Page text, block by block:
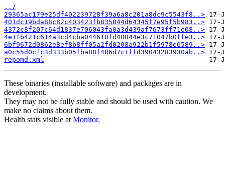
../
29365ac179e25df402239728f39a6a8c201a8dc9c5543f8..>
401dc19bda88c82c403423fb835844d64345f7e95f5b983..>
4372c8f207c64d1837e706043fa0a3d439af7673ff71e08..>
4e1fb421c614a3cd4cba044610fd40044e3c71047b0ffe3..>
6bf9672d0862e8ef8b8ff05a2fd0208a922b1f5978e6589..>
a0c55d0cfc3d333b05fba88f486d7c1ffd39043283930ab..>
repomd.xml
These binaries (installable software) and packages are in
development.
They may not be fully stable and should be used with caution. We
make no claims about them.
Health stats visible at Monitor.